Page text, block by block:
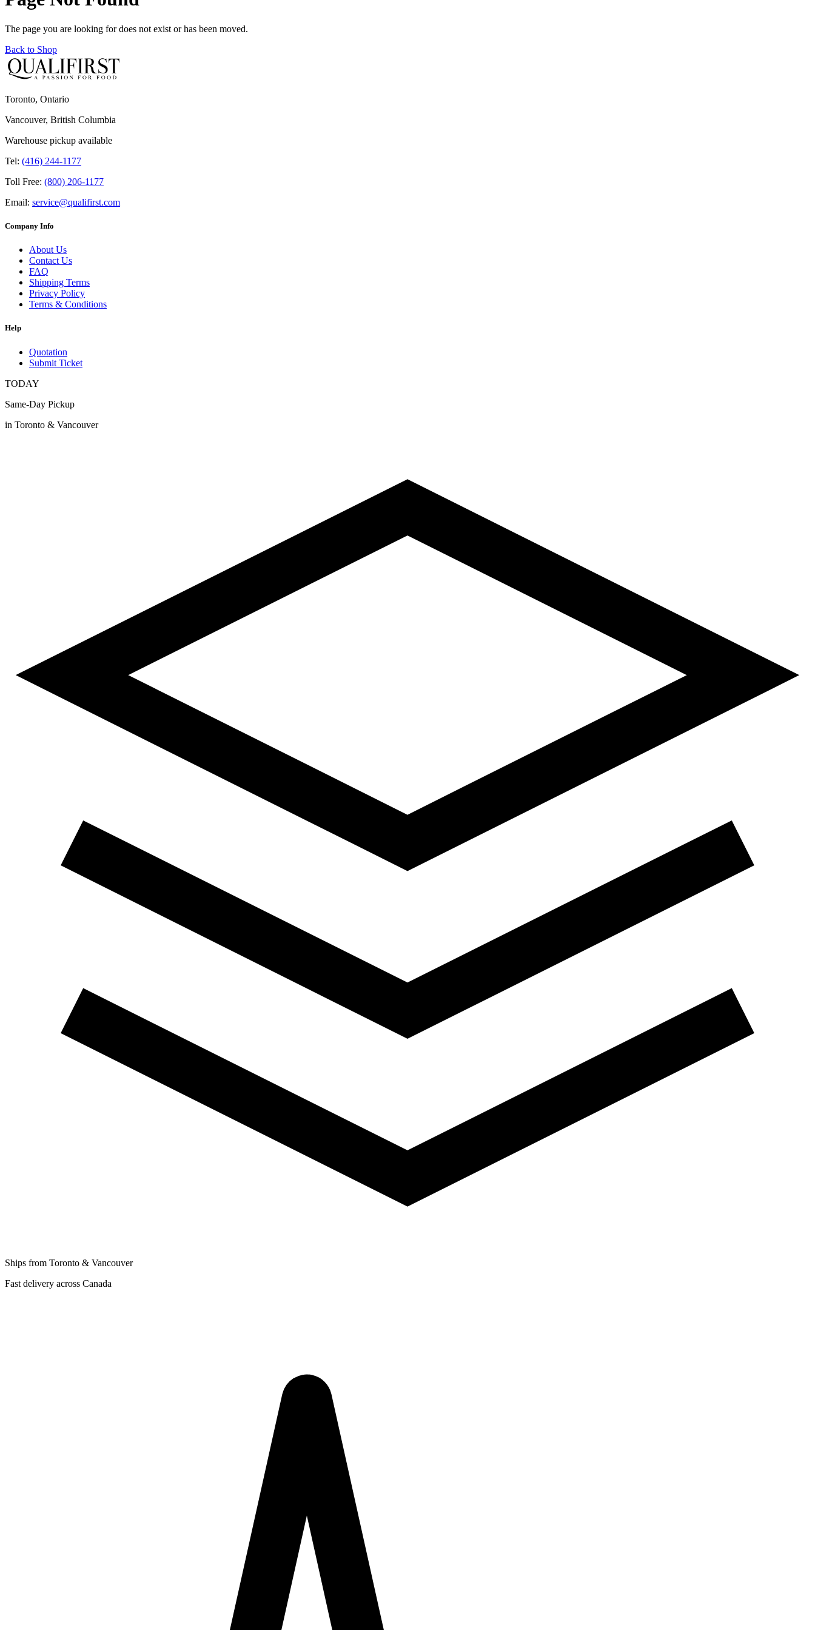
The page you are looking for does not exist or has been moved.
Back to Shop
Toronto, Ontario
Vancouver, British Columbia
Warehouse pickup available
Tel: (416) 244-1177
Toll Free: (800) 206-1177
Email: service@qualifirst.com
Company Info
About Us
Contact Us
FAQ
Shipping Terms
Privacy Policy
Terms & Conditions
Help
Quotation
Submit Ticket
TODAY
Same-Day Pickup
in Toronto & Vancouver
Ships from Toronto & Vancouver
Fast delivery across Canada